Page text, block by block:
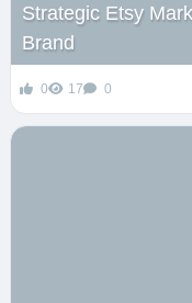
Strategic Etsy
Brand
0 17 0